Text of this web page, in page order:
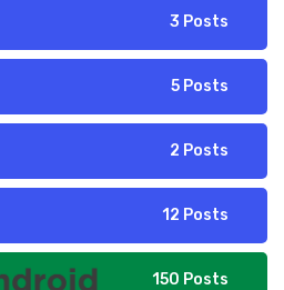
3 Posts
5 Posts
2 Posts
12 Posts
150 Posts